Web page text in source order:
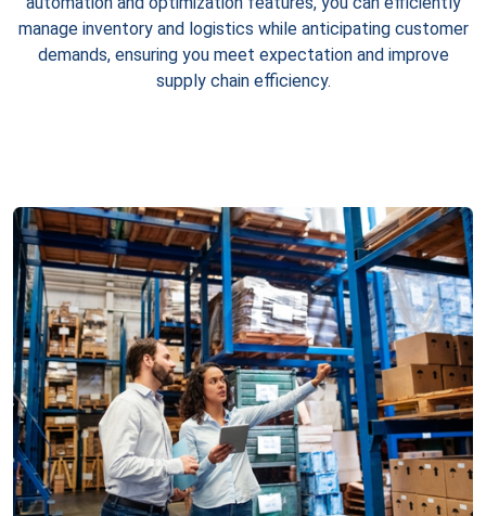
manage inventory and logistics while anticipating customer
demands, ensuring you meet expectation and improve
supply chain efficiency.